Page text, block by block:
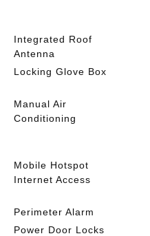
Integrated Roof
Antenna
Locking Glove Box
Manual Air
Conditioning
Mobile Hotspot
Internet Access
Perimeter Alarm
Power Door Locks